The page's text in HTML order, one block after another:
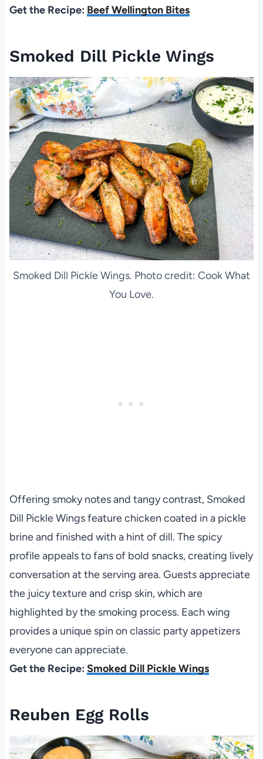
Get the Recipe: Beef Wellington Bites
Smoked Dill Pickle Wings
Smoked Dill Pickle Wings. Photo credit: Cook What
You Love.
Offering smoky notes and tangy contrast, Smoked
Dill Pickle Wings feature chicken coated in a pickle
brine and finished with a hint of dill. The spicy
profile appeals to fans of bold snacks, creating lively
conversation at the serving area. Guests appreciate
the juicy texture and crisp skin, which are
highlighted by the smoking process. Each wing
provides a unique spin on classic party appetizers
everyone can appreciate.
Get the Recipe: Smoked Dill Pickle Wings
Reuben Egg Rolls